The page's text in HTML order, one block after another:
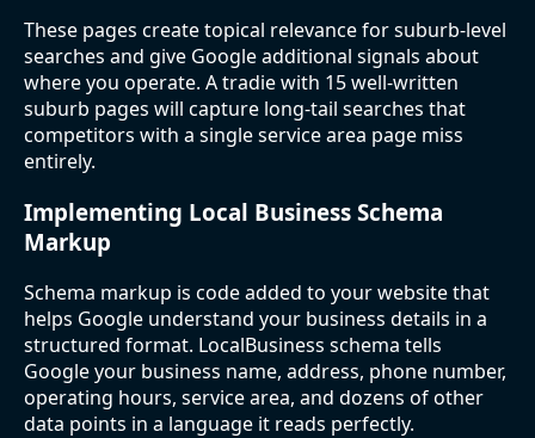
These pages create topical relevance for suburb-level
searches and give Google additional signals about
where you operate. A tradie with 15 well-written
suburb pages will capture long-tail searches that
competitors with a single service area page miss
entirely.
Implementing Local Business Schema
Markup
Schema markup is code added to your website that
helps Google understand your business details in a
structured format. LocalBusiness schema tells
Google your business name, address, phone number,
operating hours, service area, and dozens of other
data points in a language it reads perfectly.